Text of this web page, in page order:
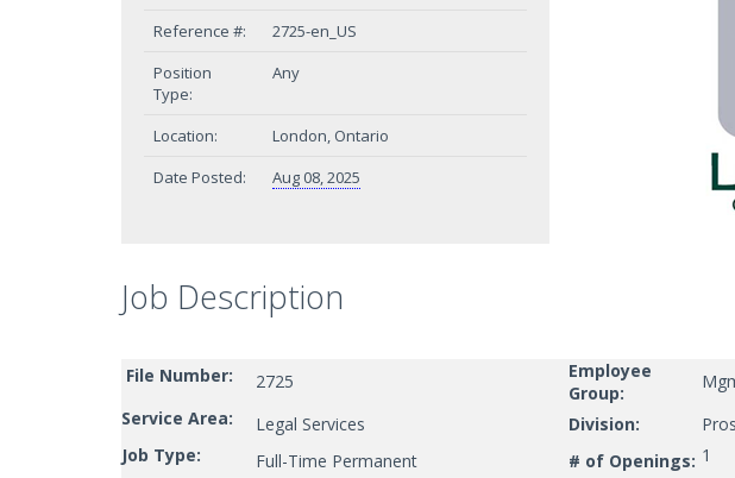
Reference #:
2725-en_US
Position
Type:
Any
Location:
London, Ontario
Date Posted:
Aug 08, 2025
Job Description
File Number: 2725
Employee
Group:
Service Area:
Legal Services Division:
Job Type:
Full-Time Permanent # of Openings: 1